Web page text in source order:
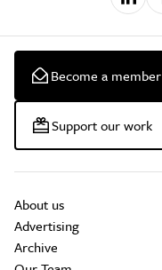
Become a member
Support our work
About us
Advertising
Archive